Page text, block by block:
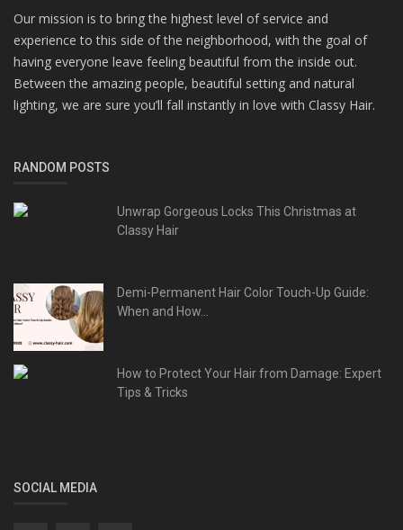
Our mission is to bring the highest level of service and
experience to this side of the neighborhood, with the goal of
having everyone leave feeling beautiful from the inside out.
Between the amazing people, beautiful setting and natural
lighting, we are sure you’ll fall instantly in love with Classy Hair.
RANDOM POSTS
Unwrap Gorgeous Locks This Christmas at
Classy Hair
Demi-Permanent Hair Color Touch-Up Guide:
When and How...
How to Protect Your Hair from Damage: Expert
Tips & Tricks
SOCIAL MEDIA